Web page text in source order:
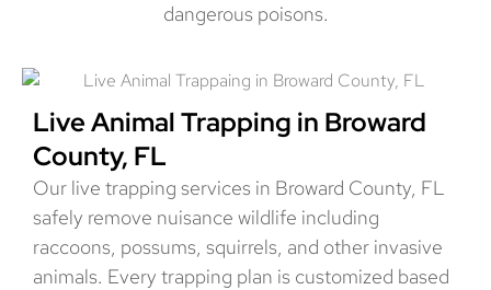
dangerous poisons.
Live Animal Trapping in Broward
County, FL
Our live trapping services in Broward County, FL
safely remove nuisance wildlife including
raccoons, possums, squirrels, and other invasive
animals. Every trapping plan is customized based